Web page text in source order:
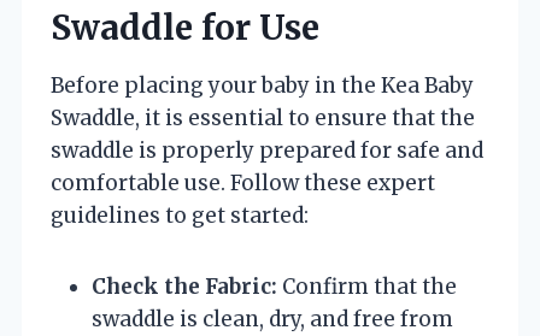
Swaddle for Use
Before placing your baby in the Kea Baby
Swaddle, it is essential to ensure that the
swaddle is properly prepared for safe and
comfortable use. Follow these expert
guidelines to get started:
Check the Fabric: Confirm that the
swaddle is clean, dry, and free from